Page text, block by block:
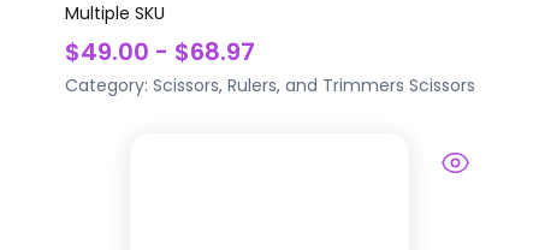
Multiple SKU
$49.00 - $68.97
Category: Scissors, Rulers, and Trimmers Scissors